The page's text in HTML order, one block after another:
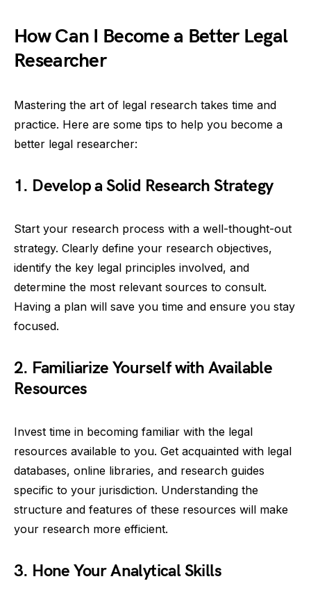
How Can I Become a Better Legal
Researcher
Mastering the art of legal research takes time and
practice. Here are some tips to help you become a
better legal researcher:
1. Develop a Solid Research Strategy
Start your research process with a well-thought-out
strategy. Clearly define your research objectives,
identify the key legal principles involved, and
determine the most relevant sources to consult.
Having a plan will save you time and ensure you stay
focused.
2. Familiarize Yourself with Available
Resources
Invest time in becoming familiar with the legal
resources available to you. Get acquainted with legal
databases, online libraries, and research guides
specific to your jurisdiction. Understanding the
structure and features of these resources will make
your research more efficient.
3. Hone Your Analytical Skills